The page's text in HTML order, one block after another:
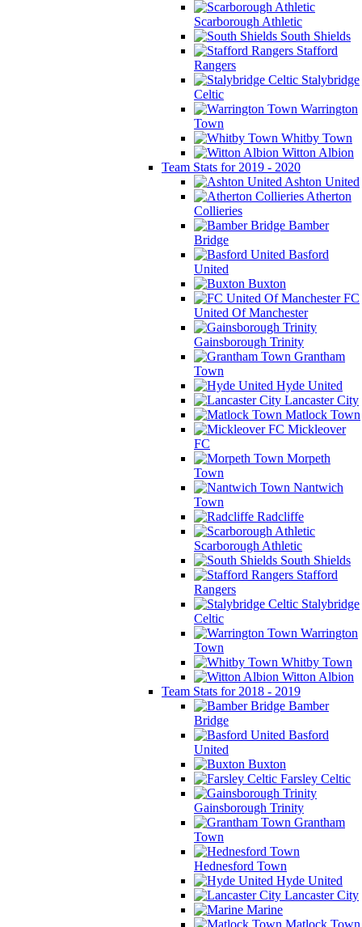
Scarborough Athletic
South Shields
Stafford
Rangers
Stalybridge
Celtic
Warrington
Town
Whitby Town
Witton Albion
Team Stats for 2019 - 2020
Ashton United
Atherton
Collieries
Bamber
Bridge
Basford
United
Buxton
FC
United Of Manchester
Gainsborough Trinity
Grantham
Town
Hyde United
Lancaster City
Matlock Town
Mickleover
FC
Morpeth
Town
Nantwich
Town
Radcliffe
Scarborough Athletic
South Shields
Stafford
Rangers
Stalybridge
Celtic
Warrington
Town
Whitby Town
Witton Albion
Team Stats for 2018 - 2019
Bamber
Bridge
Basford
United
Buxton
Farsley Celtic
Gainsborough Trinity
Grantham
Town
Hednesford Town
Hyde United
Lancaster City
Marine
Matlock Town